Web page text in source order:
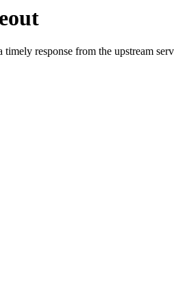
response from the upstream